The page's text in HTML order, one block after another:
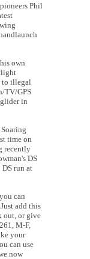
Phil
own
to illegal
TV/GPS
in
time on
recently
DS
DS run at
can
add this
out, or give
M-F,
your
can use
now